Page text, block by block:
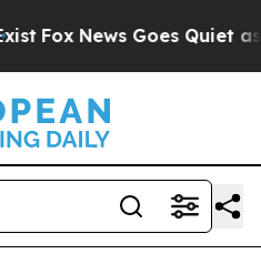
Fox News Goes Quiet as